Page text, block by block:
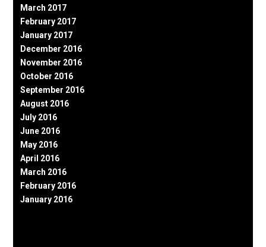
March 2017
February 2017
January 2017
December 2016
November 2016
October 2016
September 2016
August 2016
July 2016
June 2016
May 2016
April 2016
March 2016
February 2016
January 2016